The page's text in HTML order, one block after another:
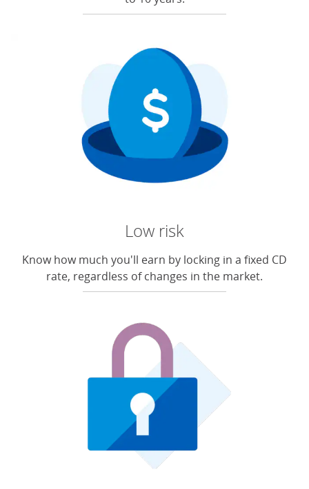
Low risk
Know how much you'll earn by locking in a fixed CD
rate, regardless of changes in the market.